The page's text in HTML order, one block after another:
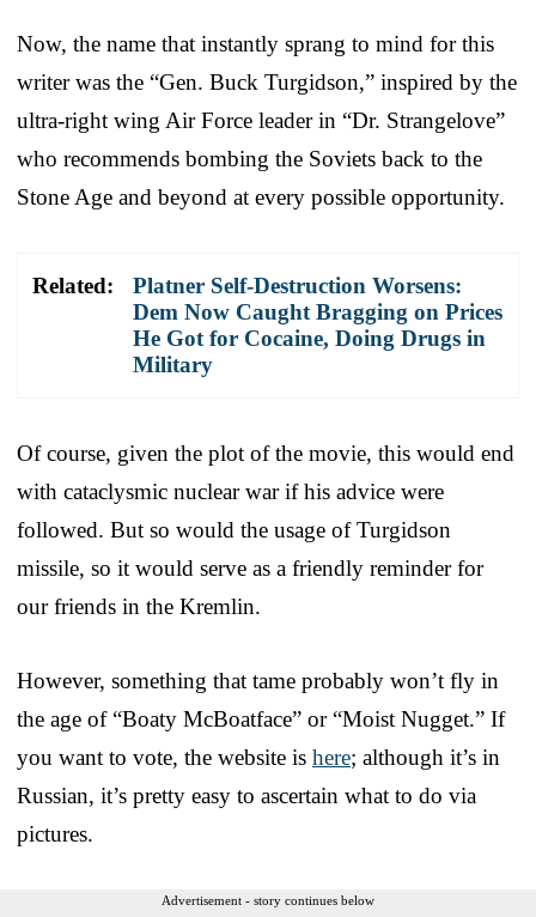
Now, the name that instantly sprang to mind for this
writer was the “Gen. Buck Turgidson,” inspired by the
ultra-right wing Air Force leader in “Dr. Strangelove”
who recommends bombing the Soviets back to the
Stone Age and beyond at every possible opportunity.
Related:
Platner Self-Destruction Worsens:
Dem Now Caught Bragging on Prices
He Got for Cocaine, Doing Drugs in
Military
Of course, given the plot of the movie, this would end
with cataclysmic nuclear war if his advice were
followed. But so would the usage of Turgidson
missile, so it would serve as a friendly reminder for
our friends in the Kremlin.
However, something that tame probably won’t fly in
the age of “Boaty McBoatface” or “Moist Nugget.” If
you want to vote, the website is here; although it’s in
Russian, it’s pretty easy to ascertain what to do via
pictures.
Advertisement - story continues below